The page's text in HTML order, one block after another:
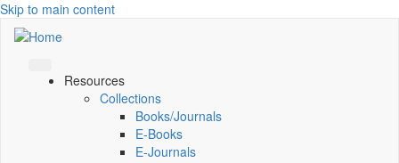
Skip to main content
Resources
Collections
Books/Journals
E-Books
E‑Journals